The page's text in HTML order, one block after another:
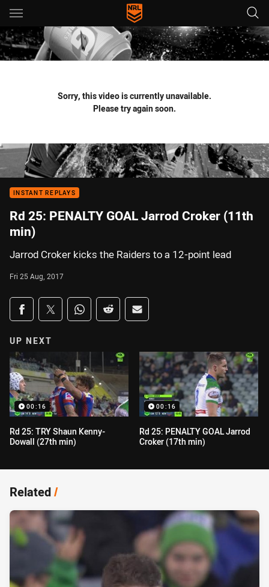
Main
You have skipped the navigation, tab for page content
Sorry, this video is currently unavailable.
Please try again soon.
INSTANT REPLAYS
Rd 25: PENALTY GOAL Jarrod Croker (11th
min)
Jarrod Croker kicks the Raiders to a 12-point lead
Fri 25 Aug, 2017
Share on social media
Share via Facebook
Share via Twitter
Share via Whats-app
Share via Reddit
Share via Email
UP NEXT
00:16
Rd 25: TRY Shaun Kenny-
Dowall (27th min)
00:16
Rd 25: PENALTY GOAL Jarrod
Croker (17th min)
Related/